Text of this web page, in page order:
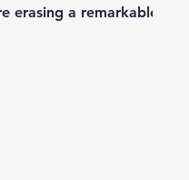
erasing a remarkable,